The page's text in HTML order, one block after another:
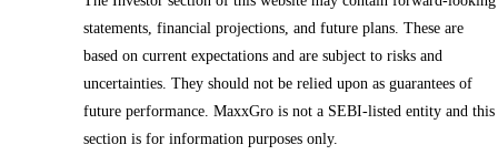
statements, financial projections, and future plans. These are
based on current expectations and are subject to risks and
uncertainties. They should not be relied upon as guarantees of
future performance. MaxxGro is not a SEBI-listed entity and this
section is for information purposes only.